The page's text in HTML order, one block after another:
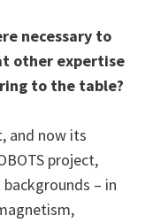
necessary to
other expertise
to the table?
and now its
project,
– in